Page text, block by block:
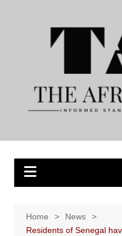
Home
News
Residents of Senegal